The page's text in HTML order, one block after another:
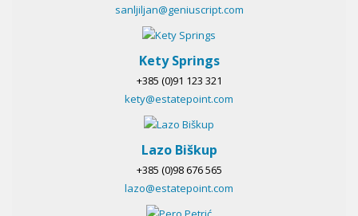
sanljiljan@geniuscript.com
Kety Springs
+385 (0)91 123 321
kety@estatepoint.com
Lazo Biškup
+385 (0)98 676 565
lazo@estatepoint.com